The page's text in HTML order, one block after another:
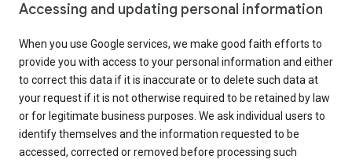
Accessing and updating personal information
When you use Google services, we make good faith efforts to
provide you with access to your personal information and either
to correct this data if it is inaccurate or to delete such data at
your request if it is not otherwise required to be retained by law
or for legitimate business purposes. We ask individual users to
identify themselves and the information requested to be
accessed, corrected or removed before processing such